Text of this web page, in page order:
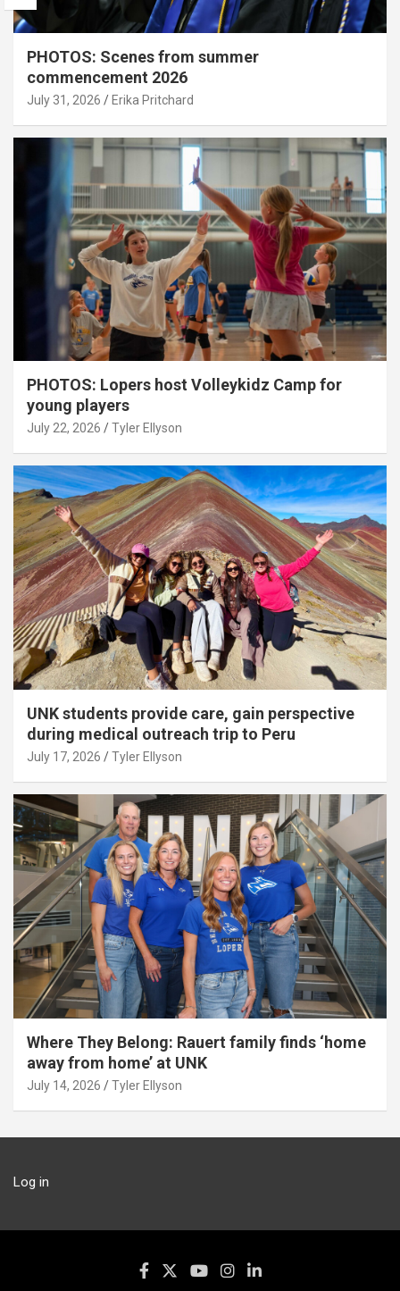
PHOTOS: Scenes from summer
commencement 2026
July 31, 2026 Erika Pritchard
PHOTOS: Lopers host Volleykidz Camp for
young players
July 22, 2026 Tyler Ellyson
UNK students provide care, gain perspective
during medical outreach trip to Peru
July 17, 2026 Tyler Ellyson
Where They Belong: Rauert family finds ‘home
away from home’ at UNK
July 14, 2026 Tyler Ellyson
Log in